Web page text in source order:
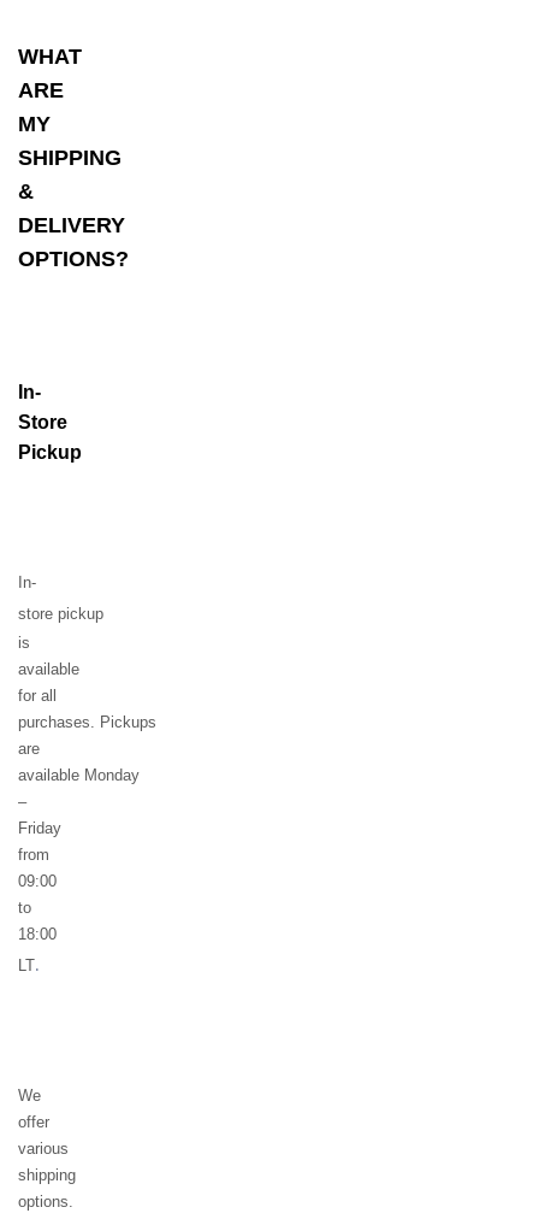
WHAT
ARE
MY
SHIPPING
&
DELIVERY
OPTIONS?
In-
Store
Pickup
In-
store pickup
is
available
for all
purchases. Pickups
are
available Monday
–
Friday
from
09:00
to
18:00
LT.
We
offer
various
shipping
options.